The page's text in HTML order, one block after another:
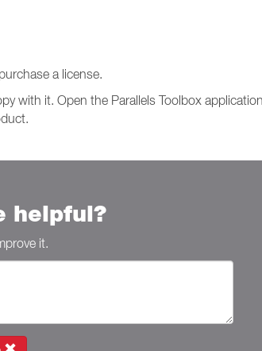
a license.
with it. Open the Parallels Toolbox
helpful?
it.